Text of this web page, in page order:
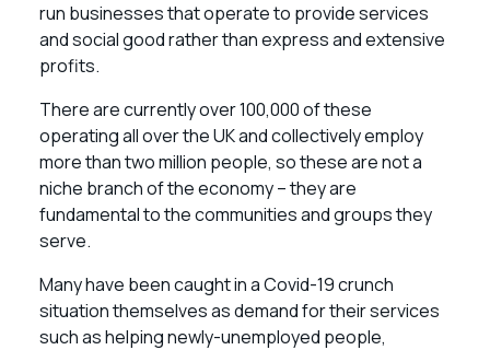
run businesses that operate to provide services
and social good rather than express and extensive
profits.
There are currently over 100,000 of these
operating all over the UK and collectively employ
more than two million people, so these are not a
niche branch of the economy – they are
fundamental to the communities and groups they
serve.
Many have been caught in a Covid-19 crunch
situation themselves as demand for their services
such as helping newly-unemployed people,